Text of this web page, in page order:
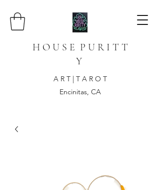
H O U S E P U R I T T
Y
A R T | T A R O T
Encinitas, CA